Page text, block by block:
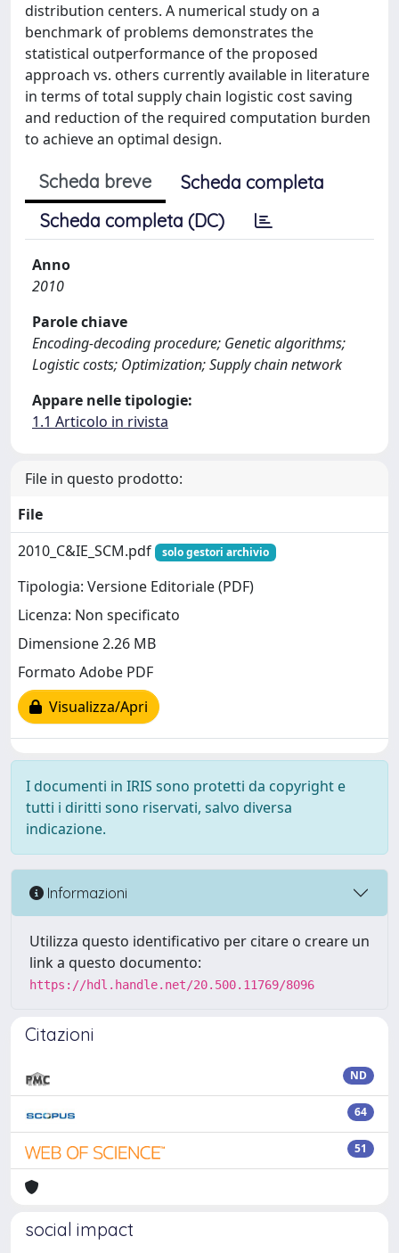
distribution centers. A numerical study on a
benchmark of problems demonstrates the
statistical outperformance of the proposed
approach vs. others currently available in literature
in terms of total supply chain logistic cost saving
and reduction of the required computation burden
to achieve an optimal design.
Scheda breve
Scheda completa
Scheda completa (DC)
Anno
2010
Parole chiave
Encoding-decoding procedure; Genetic algorithms;
Logistic costs; Optimization; Supply chain network
Appare nelle tipologie:
1.1 Articolo in rivista
File in questo prodotto:
File
2010_C&IE_SCM.pdf
solo gestori archivio
Tipologia: Versione Editoriale (PDF)
Licenza: Non specificato
Dimensione 2.26 MB
Formato Adobe PDF
Visualizza/Apri
I documenti in IRIS sono protetti da copyright e
tutti i diritti sono riservati, salvo diversa
indicazione.
Informazioni
Utilizza questo identificativo per citare o creare un
link a questo documento:
https://hdl.handle.net/20.500.11769/8096
Citazioni
ND
64
51
social impact